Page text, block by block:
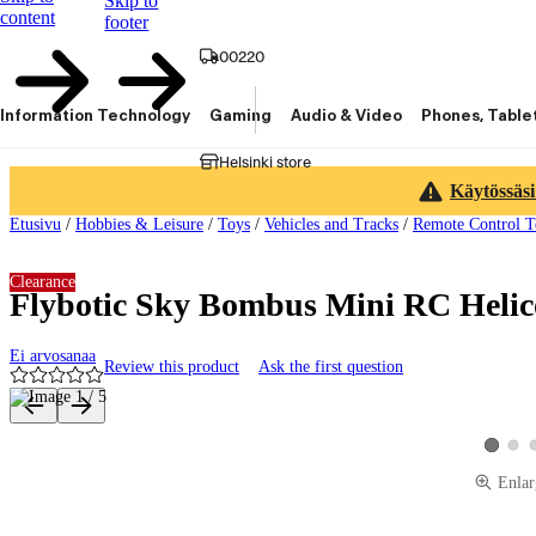
content
footer
00220
Helsinki store
Information Technology Gaming Audio & Video Phones,
Etusivu / Hobbies & Leisure / Toys / Vehicles and Tracks / Remote Control
Flybotic Sky Bombus Mini RC
Ei arvosanaa
Review this product Ask the first question
Clearance
Product images and videos
ViewView